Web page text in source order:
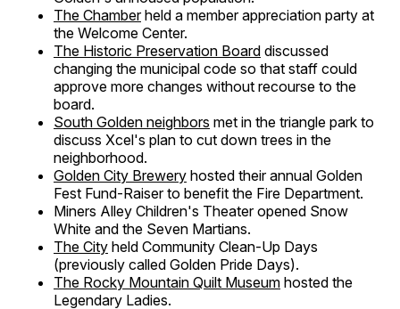
The Chamberheld a member appreciation party at
the Welcome Center.
The Historic Preservation Board discussed
changing the municipal code so that staff could
approve more changes without recourse to the
board.
South Golden neighbors met in the triangle park to
discuss Xcel's plan to cut down trees in the
neighborhood.
Golden City Brewery hosted their annual Golden
Fest Fund-Raiser to benefit the Fire Department.
Miners Alley Children's Theater opened Snow
White and the Seven Martians.
The City held Community Clean-Up Days
(previously called Golden Pride Days).
The Rocky Mountain Quilt Museum hosted the
Legendary Ladies.